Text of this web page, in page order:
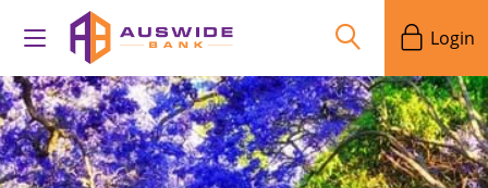
Login